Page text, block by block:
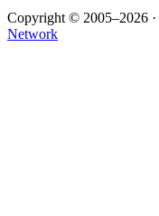
Copyright © 2005–2026 ·
Network